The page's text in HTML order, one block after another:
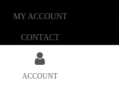
MY ACCOUNT
CONTACT
ACCOUNT